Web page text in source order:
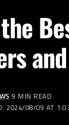
2024/08/09 AT
9 MIN READ